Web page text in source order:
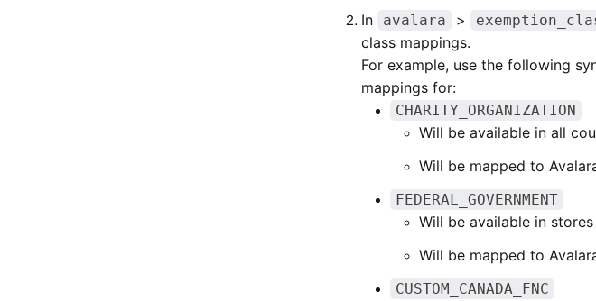
In
avalara >
class mappings.
For example, use the following
mappings for:
CHARITY_ORGANIZATION
Will be available in all
Will be mapped to
FEDERAL_GOVERNMENT
Will be available in
Will be mapped to
CUSTOM_CANADA_FNC